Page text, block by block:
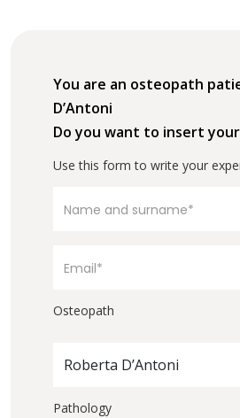
You are an osteopath
D’Antoni
Do you want to insert
Use this form to write your
Osteopath
Roberta D’Antoni
Pathology